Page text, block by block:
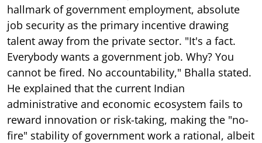
hallmark of government employment, absolute
job security as the primary incentive drawing
talent away from the private sector. "It's a fact.
Everybody wants a government job. Why? You
cannot be fired. No accountability," Bhalla stated.
He explained that the current Indian
administrative and economic ecosystem fails to
reward innovation or risk-taking, making the "no-
fire" stability of government work a rational, albeit